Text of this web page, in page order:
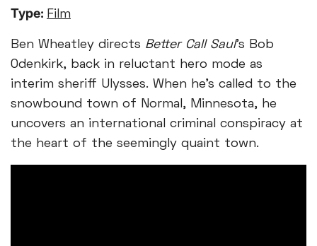
Type: Film
Ben Wheatley directs Better Call Saul’s Bob
Odenkirk, back in reluctant hero mode as
interim sheriff Ulysses. When he’s called to the
snowbound town of Normal, Minnesota, he
uncovers an international criminal conspiracy at
the heart of the seemingly quaint town.